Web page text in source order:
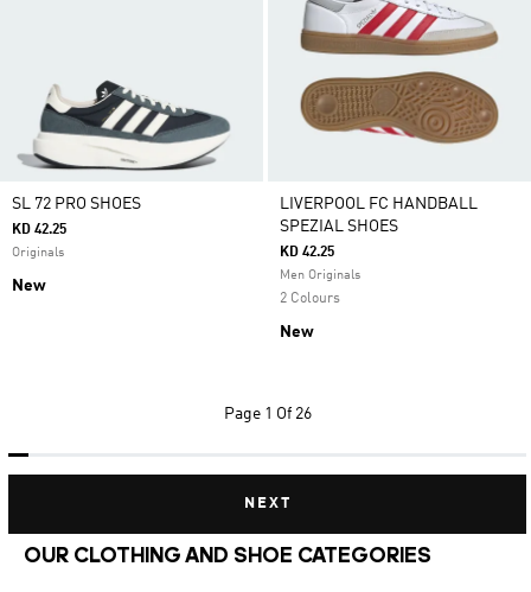
SL 72 PRO SHOES
KD 42.25
Originals
New
LIVERPOOL FC HANDBALL
SPEZIAL SHOES
KD 42.25
Men Originals
2 Colours
New
Page 1 Of 26
NEXT
OUR CLOTHING AND SHOE CATEGORIES